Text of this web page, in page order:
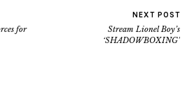
for
NEXT POST
Stream Lionel Boy’s
‘SHADOWBOXING’